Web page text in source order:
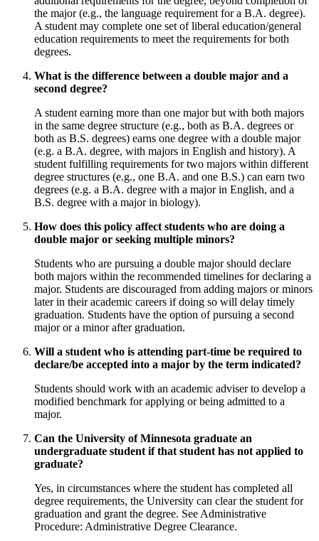
the major (e.g., the language requirement for a B.A. degree).
A student may complete one set of liberal education/general
education requirements to meet the requirements for both
degrees.
What is the difference between a double major and a
second degree?
A student earning more than one major but with both majors
in the same degree structure (e.g., both as B.A. degrees or
both as B.S. degrees) earns one degree with a double major
(e.g. a B.A. degree, with majors in English and history). A
student fulfilling requirements for two majors within different
degree structures (e.g., one B.A. and one B.S.) can earn two
degrees (e.g. a B.A. degree with a major in English, and a
B.S. degree with a major in biology).
How does this policy affect students who are doing a
double major or seeking multiple minors?
Students who are pursuing a double major should declare
both majors within the recommended timelines for declaring a
major. Students are discouraged from adding majors or minors
later in their academic careers if doing so will delay timely
graduation. Students have the option of pursuing a second
major or a minor after graduation.
Will a student who is attending part-time be required to
declare/be accepted into a major by the term indicated?
Students should work with an academic adviser to develop a
modified benchmark for applying or being admitted to a
major.
Can the University of Minnesota graduate an
undergraduate student if that student has not applied to
graduate?
Yes, in circumstances where the student has completed all
degree requirements, the University can clear the student for
graduation and grant the degree. See Administrative
Procedure: Administrative Degree Clearance.